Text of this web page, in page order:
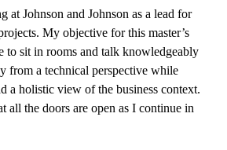
at Johnson and Johnson as a lead for
My objective for this master’s
to sit in rooms and talk knowledgeably
from a technical perspective while
a holistic view of the business context.
all the doors are open as I continue in